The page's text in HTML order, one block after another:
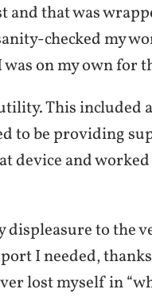
that was
checked my
on my own for
This included
to be providing
device and
to the
I needed,
lost myself in